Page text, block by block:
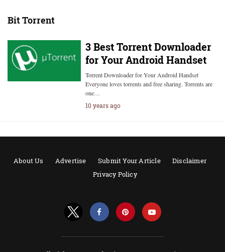
Bit Torrent
3 Best Torrent Downloader
for Your Android Handset
Torrent Downloader for Your Android Handset
Everyone loves torrents and free sharing. Torrents are
one…
10 years ago
About Us Advertise Submit Your Article
Disclaimer
Privacy Policy